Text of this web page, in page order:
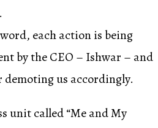
.
each action is being
by the CEO – Ishwar – and
demoting us accordingly.
unit called “Me and My